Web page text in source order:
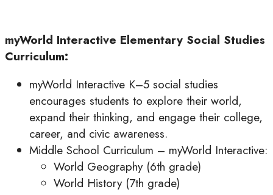
myWorld Interactive Elementary Social Studies
Curriculum:
myWorld Interactive K–5 social studies
encourages students to explore their world,
expand their thinking, and engage their college,
career, and civic awareness.
Middle School Curriculum – myWorld Interactive:
World Geography (6th grade)
World History (7th grade)